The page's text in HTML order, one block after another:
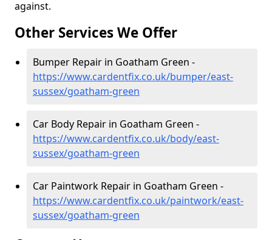
against.
Other Services We Offer
Bumper Repair in Goatham Green -
https://www.cardentfix.co.uk/bumper/east-
sussex/goatham-green
Car Body Repair in Goatham Green -
https://www.cardentfix.co.uk/body/east-
sussex/goatham-green
Car Paintwork Repair in Goatham Green -
https://www.cardentfix.co.uk/paintwork/east-
sussex/goatham-green